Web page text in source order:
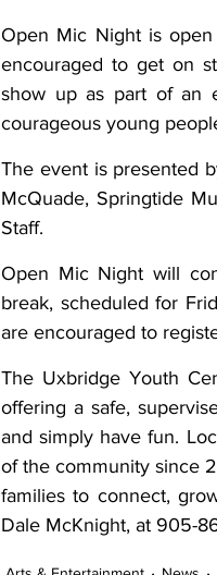
Open Mic Night is
encouraged to get on
show up as part of an
courageous young
The event is presented
McQuade, Springtide
Staff.
Open Mic Night will
break, scheduled for
are encouraged to
The Uxbridge Youth
offering a safe,
and simply have fun.
of the community since
families to connect,
Dale McKnight, at 905-